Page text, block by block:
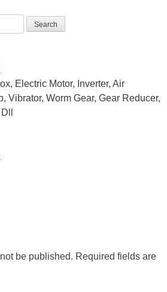
Electric Motor, Inverter, Air
Vibrator, Worm Gear, Gear Reducer,
be published. Required fields are